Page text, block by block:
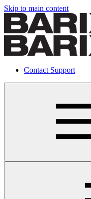
Skip to main content
Contact Support